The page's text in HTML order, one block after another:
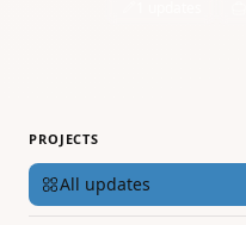
PROJECTS
All updates